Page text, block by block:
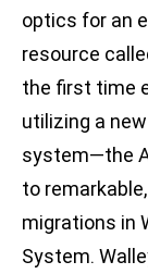
optics for an
resource
the first time
utilizing a
system—the
to
migrations in
System.